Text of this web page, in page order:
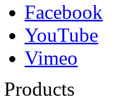
Facebook
YouTube
Vimeo
Products